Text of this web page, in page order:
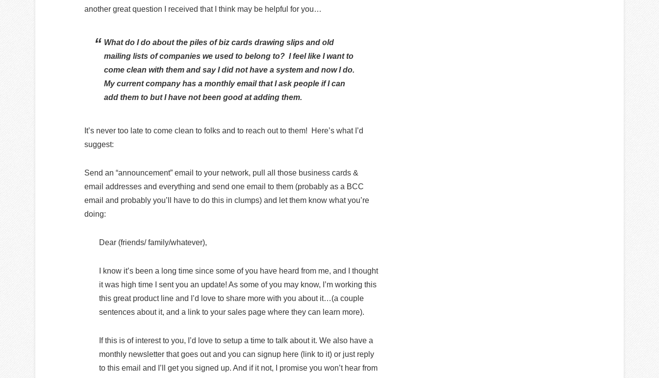
another great question I received that I think may be helpful for you…
What do I do about the piles of biz cards drawing slips and old
mailing lists of companies we used to belong to? I feel like I want to
come clean with them and say I did not have a system and now I do.
My current company has a monthly email that I ask people if I can
add them to but I have not been good at adding them.
It’s never too late to come clean to folks and to reach out to them! Here’s what I’d
suggest:
Send an “announcement” email to your network, pull all those business cards &
email addresses and everything and send one email to them (probably as a BCC
email and probably you’ll have to do this in clumps) and let them know what you’re
doing:
Dear (friends/ family/whatever),
I know it’s been a long time since some of you have heard from me, and I thought
it was high time I sent you an update! As some of you may know, I’m working this
this great product line and I’d love to share more with you about it…(a couple
sentences about it, and a link to your sales page where they can learn more).
If this is of interest to you, I’d love to setup a time to talk about it. We also have a
monthly newsletter that goes out and you can signup here (link to it) or just reply
to this email and I’ll get you signed up. And if it not, I promise you won’t hear from